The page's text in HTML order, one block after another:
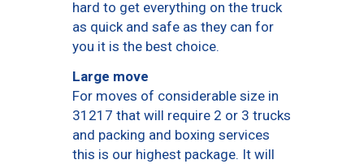
hard to get everything on the truck
as quick and safe as they can for
you it is the best choice.
Large move
For moves of considerable size in
31217 that will require 2 or 3 trucks
and packing and boxing services
this is our highest package. It will